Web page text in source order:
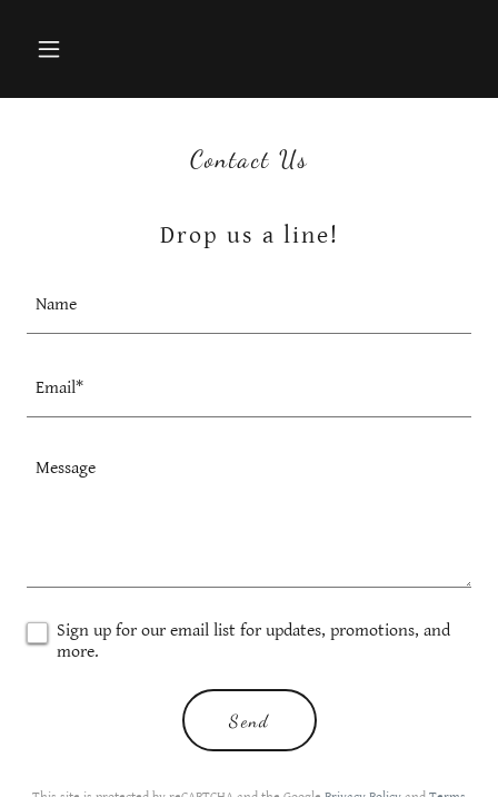
Contact Us
Drop us a line!
Name
Email*
Sign up for our email list for updates, promotions, and
more.
Send